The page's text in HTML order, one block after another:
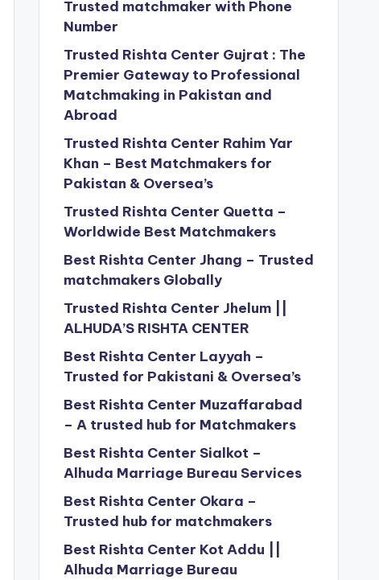
Trusted matchmaker with Phone
Number
Trusted Rishta Center Gujrat : The
Premier Gateway to Professional
Matchmaking in Pakistan and
Abroad
Trusted Rishta Center Rahim Yar
Khan – Best Matchmakers for
Pakistan & Oversea’s
Trusted Rishta Center Quetta –
Worldwide Best Matchmakers
Best Rishta Center Jhang – Trusted
matchmakers Globally
Trusted Rishta Center Jhelum ||
ALHUDA’S RISHTA CENTER
Best Rishta Center Layyah –
Trusted for Pakistani & Oversea’s
Best Rishta Center Muzaffarabad
– A trusted hub for Matchmakers
Best Rishta Center Sialkot –
Alhuda Marriage Bureau Services
Best Rishta Center Okara –
Trusted hub for matchmakers
Best Rishta Center Kot Addu ||
Alhuda Marriage Bureau